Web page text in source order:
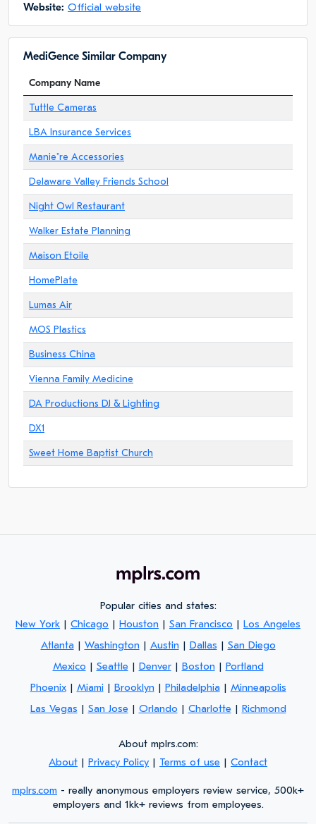
Website: Official website
MediGence Similar Company
Company Name
Tuttle Cameras
LBA Insurance Services
Manie"re Accessories
Delaware Valley Friends School
Night Owl Restaurant
Walker Estate Planning
Maison Etoile
HomePlate
Lumas Air
MOS Plastics
Business China
Vienna Family Medicine
DA Productions DJ & Lighting
DX1
Sweet Home Baptist Church
Popular cities and states:
New York | Chicago | Houston | San Francisco | Los Angeles
Atlanta | Washington | Austin | Dallas | San Diego
Mexico | Seattle | Denver| Boston | Portland
Phoenix| Miami | Brooklyn | Philadelphia | Minneapolis
Las Vegas | San Jose | Orlando | Charlotte | Richmond
About mplrs.com:
About | Privacy Policy | Terms of use | Contact
mplrs.com - really anonymous employers review service, 500k+
employers and 1kk+ reviews from employees.